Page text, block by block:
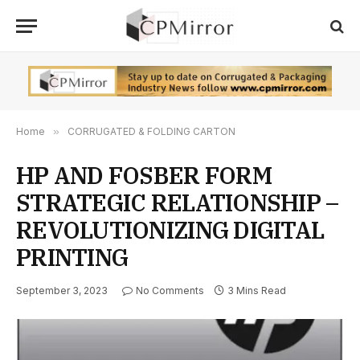
Home » CORRUGATED & FOLDING CARTON
HP AND FOSBER FORM
STRATEGIC RELATIONSHIP –
REVOLUTIONIZING DIGITAL
PRINTING
September 3, 2023 No Comments 3 Mins Read